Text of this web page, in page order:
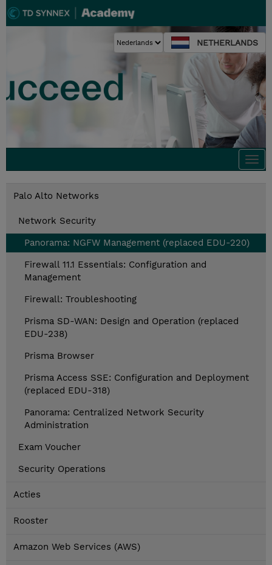
NETHERLANDS
Palo Alto Networks
Network Security
Panorama: NGFW Management (replaced EDU-220)
Firewall 11.1 Essentials: Configuration and
Management
Firewall: Troubleshooting
Prisma SD-WAN: Design and Operation (replaced
EDU-238)
Prisma Browser
Prisma Access SSE: Configuration and Deployment
(replaced EDU-318)
Panorama: Centralized Network Security
Administration
Exam Voucher
Security Operations
Acties
Rooster
Amazon Web Services (AWS)